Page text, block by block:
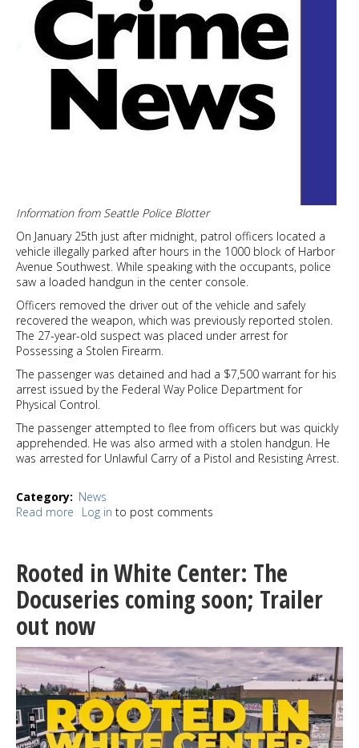
Information from Seattle Police Blotter
On January 25th just after midnight, patrol officers located a
vehicle illegally parked after hours in the 1000 block of Harbor
Avenue Southwest. While speaking with the occupants, police
saw a loaded handgun in the center console.
Officers removed the driver out of the vehicle and safely
recovered the weapon, which was previously reported stolen.
The 27-year-old suspect was placed under arrest for
Possessing a Stolen Firearm.
The passenger was detained and had a $7,500 warrant for his
arrest issued by the Federal Way Police Department for
Physical Control.
The passenger attempted to flee from officers but was quickly
apprehended. He was also armed with a stolen handgun. He
was arrested for Unlawful Carry of a Pistol and Resisting Arrest.
Category
News
Read more about
arrested
suspects
with
stolen
firearms
in
West
Seattle
Saturday
morning
Log in to post comments
Rooted in White Center: The
Docuseries coming soon; Trailer
out now